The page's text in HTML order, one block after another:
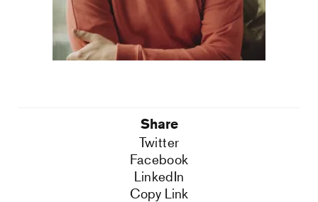
Share
Twitter
Facebook
LinkedIn
Copy Link